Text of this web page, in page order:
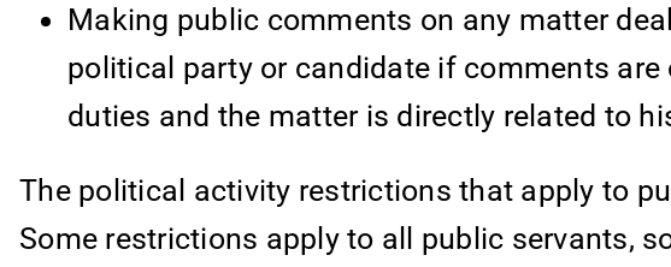
Making public comments on any matter
political party or candidate if comments are
duties and the matter is directly related to
The political activity restrictions that apply to
Some restrictions apply to all public servants,